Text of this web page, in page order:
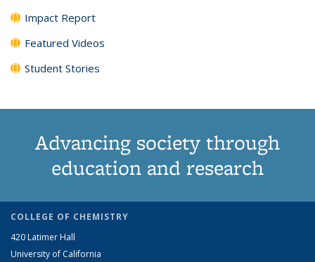
Impact Report
Featured Videos
Student Stories
Advancing society through
education and research
COLLEGE OF CHEMISTRY
420 Latimer Hall
University of California